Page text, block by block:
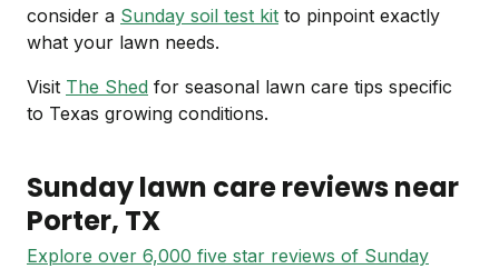
consider a Sunday soil test kit to pinpoint exactly
what your lawn needs.
Visit The Shed for seasonal lawn care tips specific
to Texas growing conditions.
Sunday lawn care reviews near
Porter, TX
Explore over 6,000 five star reviews of Sunday